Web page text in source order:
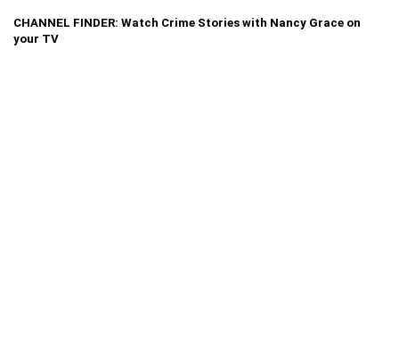
CHANNEL FINDER: Watch Crime Stories with Nancy Grace on
your TV